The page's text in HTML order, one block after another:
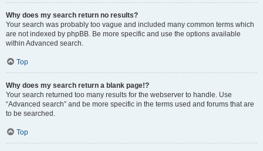
Why does my search return no results?
Your search was probably too vague and included many common terms which
are not indexed by phpBB. Be more specific and use the options available
within Advanced search.
Top
Why does my search return a blank page!?
Your search returned too many results for the webserver to handle. Use
“Advanced search” and be more specific in the terms used and forums that are
to be searched.
Top